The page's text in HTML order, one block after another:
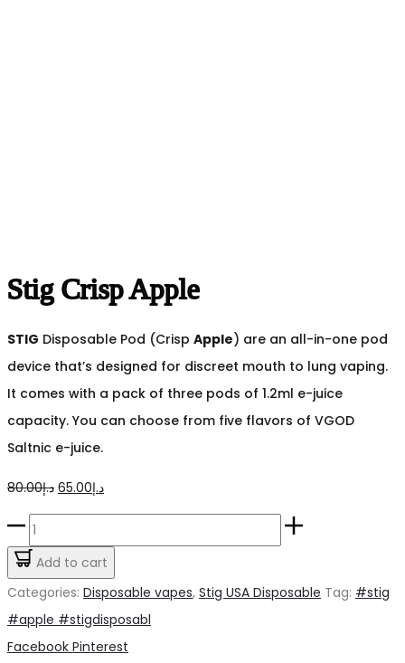
Stig Crisp Apple
STIG Disposable Pod (Crisp Apple) are an all-in-one pod
device that’s designed for discreet mouth to lung vaping.
It comes with a pack of three pods of 1.2ml e-juice
capacity. You can choose from five flavors of VGOD
Saltnic e-juice.
د.إ80.00
Original
price
د.إ80.00.
د.إ65.00
Current
price
Stig
Crisp
Apple
Add to cart
Categories: Disposable vapes, Stig USA Disposable Tag: #stig
#apple #stigdisposabl
Share
Facebook Pinterest